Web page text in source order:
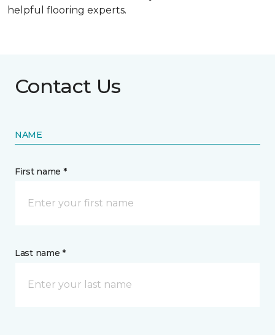
helpful flooring experts.
Contact Us
NAME
First name *
Last name *